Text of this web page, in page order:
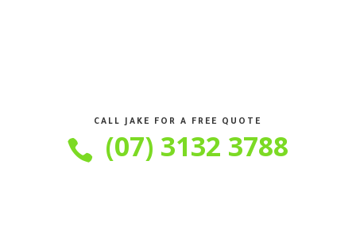
CALL JAKE FOR A FREE QUOTE
 (07) 3132 3788